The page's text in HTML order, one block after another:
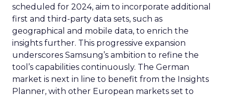
scheduled for 2024, aim to incorporate additional
first and third-party data sets, such as
geographical and mobile data, to enrich the
insights further. This progressive expansion
underscores Samsung’s ambition to refine the
tool’s capabilities continuously. The German
market is next in line to benefit from the Insights
Planner, with other European markets set to